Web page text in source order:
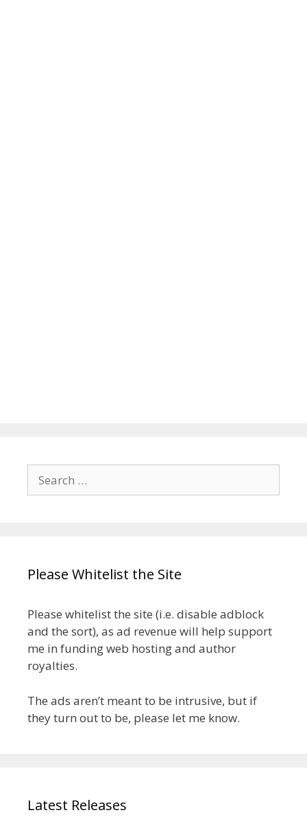
Search
for:
Please Whitelist the Site
Please whitelist the site (i.e. disable adblock
and the sort), as ad revenue will help support
me in funding web hosting and author
royalties.
The ads aren’t meant to be intrusive, but if
they turn out to be, please let me know.
Latest Releases